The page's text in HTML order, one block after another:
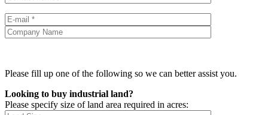
Please fill up one of the following so we can better assist you.
Looking to buy industrial land?
Please specify size of land area required in acres: